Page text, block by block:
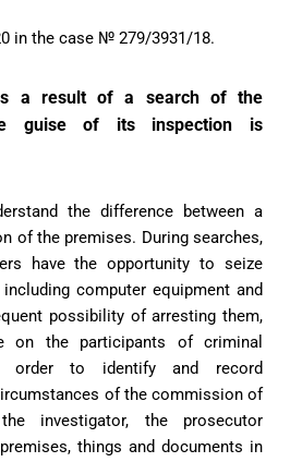
in the case № 279/3931/18.
a result of a search of the
guise of its inspection is
the difference between a
of the premises. During searches,
have the opportunity to seize
computer equipment and
possibility of arresting them,
on the participants of criminal
order to identify and record
of the commission of
investigator, the prosecutor
things and documents in